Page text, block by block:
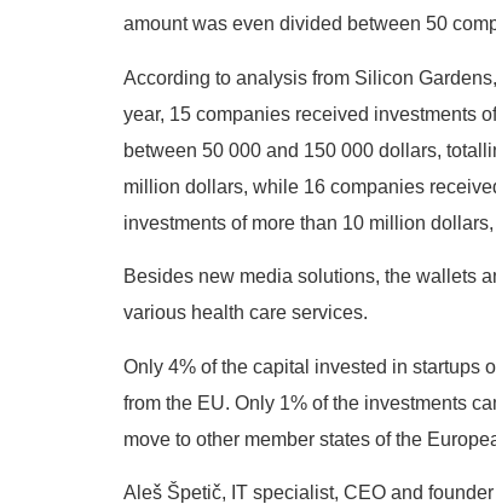
amount was even divided between 50
According to analysis from Silicon
year, 15 companies received investments
between 50 000 and 150 000 dollars,
million dollars, while 16 companies
investments of more than 10 million
Besides new media solutions, the wallets
various health care services.
Only 4% of the capital invested in startups
from the EU. Only 1% of the investments
move to other member states of the
Aleš Špetič, IT specialist, CEO and